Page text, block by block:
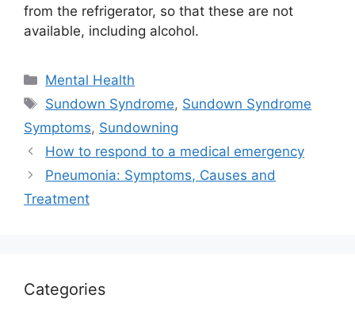
from the refrigerator, so that these are not
available, including alcohol.
Categories
Mental Health
Tags
Sundown Syndrome, Sundown Syndrome
Symptoms, Sundowning
How to respond to a medical emergency
Pneumonia: Symptoms, Causes and
Treatment
Categories